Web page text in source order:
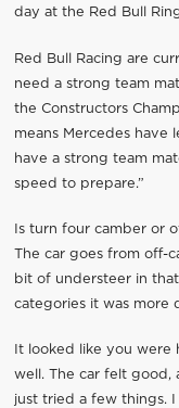
day at the Red Bull
Red Bull Racing are
need a strong team
the Constructors
means Mercedes have
have a strong team
speed to prepare.”
Is turn four camber or
The car goes from off-
bit of understeer in
categories it was more
It looked like you were
well. The car felt good,
just tried a few things. I